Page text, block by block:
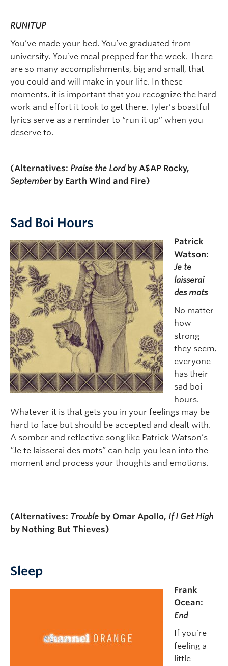
RUNITUP
You’ve made your bed. You’ve graduated from
university. You’ve meal prepped for the week. There
are so many accomplishments, big and small, that
you could and will make in your life. In these
moments, it is important that you recognize the hard
work and effort it took to get there. Tyler’s boastful
lyrics serve as a reminder to “run it up” when you
deserve to.
(Alternatives: Praise the Lordby A$AP Rocky,
Septemberby Earth Wind and Fire)
Sad Boi Hours
Patrick
Watson:
Je te
laisserai
des mots
No matter
how
strong
they seem,
everyone
has their
sad boi
hours.
Whatever it is that gets you in your feelings may be
hard to face but should be accepted and dealt with.
A somber and reflective song like Patrick Watson’s
“Je te laisserai des mots” can help you lean into the
moment and process your thoughts and emotions.
(Alternatives: Trouble by Omar Apollo, If I Get High
by Nothing But Thieves)
Sleep
Frank
Ocean:
End
If you’re
feeling a
little